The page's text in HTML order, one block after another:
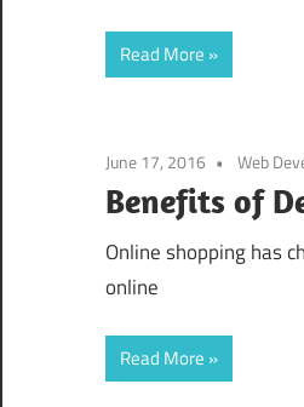
Read More
June 17, 2016 Web
Benefits of
Online shopping has
online
Read More